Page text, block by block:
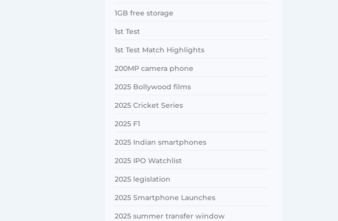
1GB free storage
1st Test
1st Test Match Highlights
200MP camera phone
2025 Bollywood films
2025 Cricket Series
2025 F1
2025 Indian smartphones
2025 IPO Watchlist
2025 legislation
2025 Smartphone Launches
2025 summer transfer window